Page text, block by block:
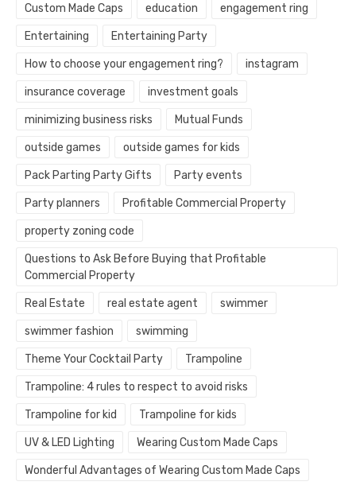
Custom Made Caps education engagement ring
Entertaining Entertaining Party
How to choose your engagement ring? instagram
insurance coverage investment goals
minimizing business risks Mutual Funds
outside games outside games for kids
Pack Parting Party Gifts Party events
Party planners Profitable Commercial Property
property zoning code
Questions to Ask Before Buying that Profitable
Commercial Property
Real Estate real estate agent swimmer
swimmer fashion swimming
Theme Your Cocktail Party Trampoline
Trampoline: 4 rules to respect to avoid risks
Trampoline for kid Trampoline for kids
UV & LED Lighting Wearing Custom Made Caps
Wonderful Advantages of Wearing Custom Made Caps